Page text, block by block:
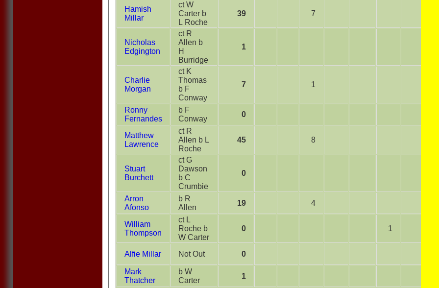
Hamish
Millar
ct W
Carter b
L Roche
39 7
Nicholas
Edgington
ct R
Allen b
H
Burridge
1
Charlie
Morgan
ct K
Thomas
b F
Conway
7 1
Ronny
Fernandes
b F
Conway
0
Matthew
Lawrence
ct R
Allen b L
Roche
45 8
Stuart
Burchett
ct G
Dawson
b C
Crumbie
0
Arron
Afonso
b R
Allen
19 4
William
Thompson
ct L
Roche b
W Carter
0 1
Alfie Millar Not Out 0
Mark
Thatcher
b W
Carter
1